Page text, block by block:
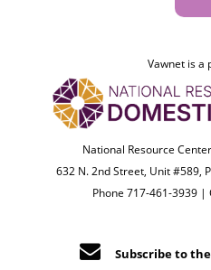
Vawnet is a
National Resource
632 N. 2nd Street, Unit #589,
Phone 717-461-3939 |
Subscribe to